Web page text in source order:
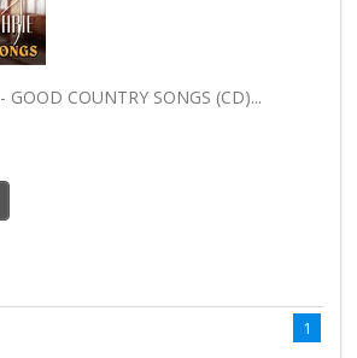
GOOD COUNTRY SONGS (CD)...
1